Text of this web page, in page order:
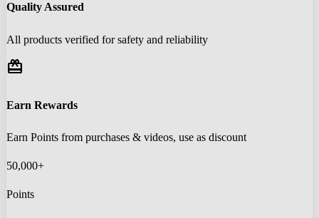
Quality Assured
All products verified for safety and reliability
redeem
Earn Rewards
Earn Points from purchases & videos, use as discount
50,000+
Points